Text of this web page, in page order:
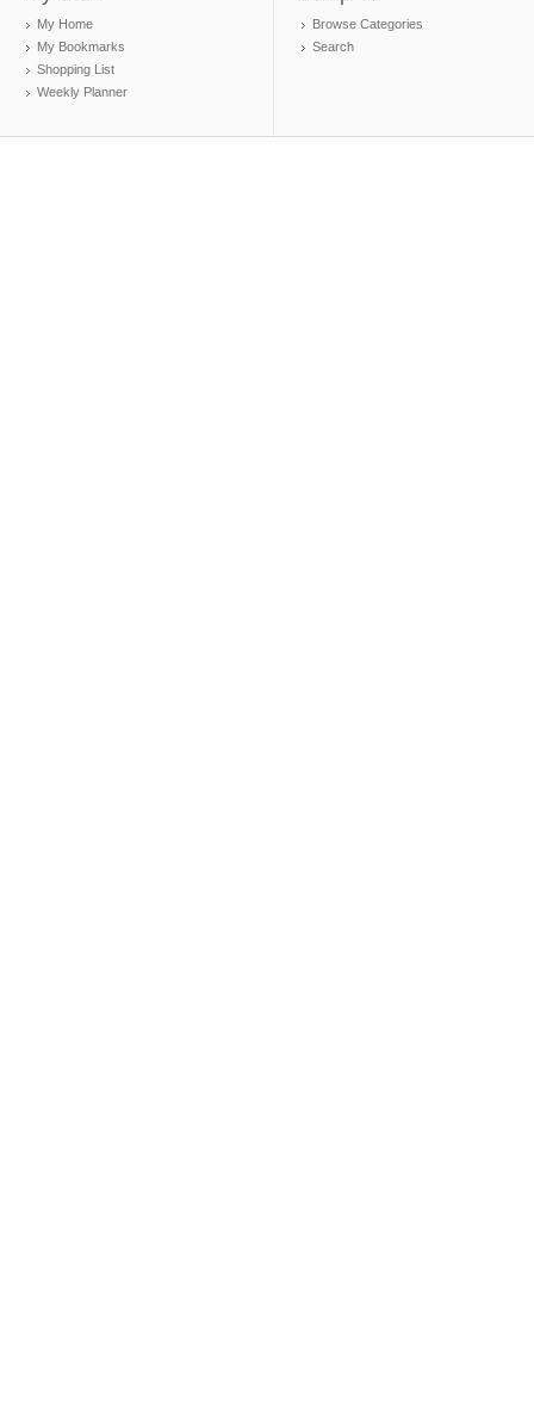
My Home
My Bookmarks
Shopping List
Weekly Planner
Browse Categories
Search